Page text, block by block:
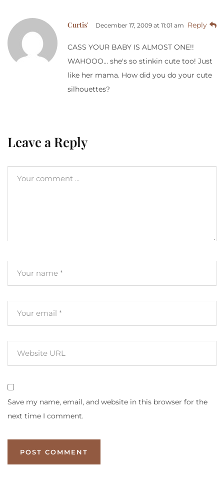
Curtis' December 17, 2009 at 11:01 am Reply
CASS YOUR BABY IS ALMOST ONE!!
WAHOOO… she's so stinkin cute too! Just
like her mama. How did you do your cute
silhouettes?
Leave a Reply
Save my name, email, and website in this browser for the
next time I comment.